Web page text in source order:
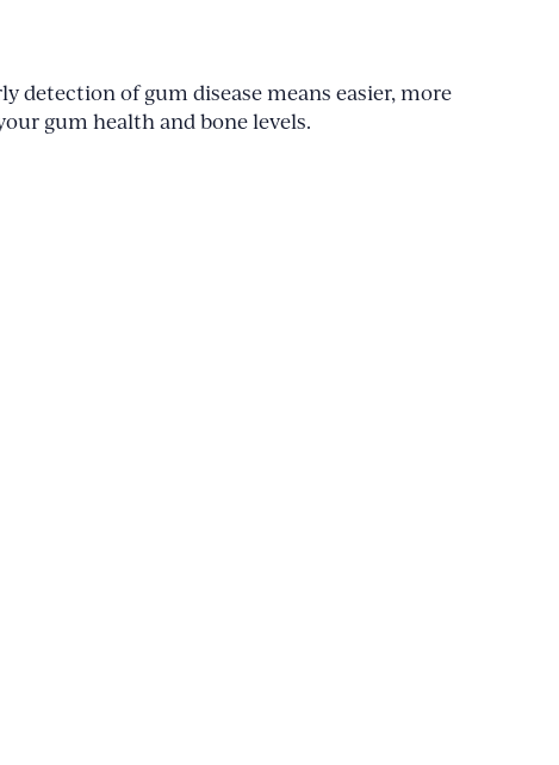
detection of gum disease means easier, more
gum health and bone levels.